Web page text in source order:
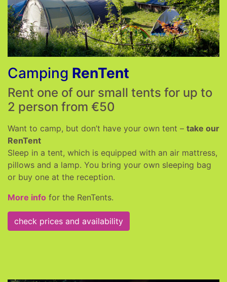
Camping RenTent
Rent one of our small tents for up to
2 person from €50
Want to camp, but don’t have your own tent – take our
RenTent
Sleep in a tent, which is equipped with an air mattress,
pillows and a lamp. You bring your own sleeping bag
or buy one at the reception.
More info for the RenTents.
check prices and availability